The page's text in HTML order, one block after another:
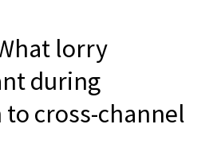
lorry
during
cross-channel